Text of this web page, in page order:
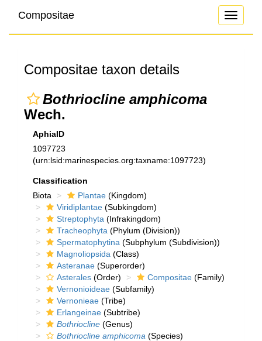
Toggle
Compositae
Compositae taxon details
Bothriocline amphicoma
Wech.
AphiaID
1097723
(urn:lsid:marinespecies.org:taxname:1097723)
Classification
Biota
Plantae (Kingdom)
Viridiplantae (Subkingdom)
Streptophyta (Infrakingdom)
Tracheophyta (Phylum (Division))
Spermatophytina (Subphylum (Subdivision))
Magnoliopsida (Class)
Asteranae (Superorder)
Asterales (Order) Compositae (Family)
Vernonioideae (Subfamily)
Vernonieae (Tribe)
Erlangeinae (Subtribe)
Bothriocline (Genus)
Bothriocline amphicoma (Species)